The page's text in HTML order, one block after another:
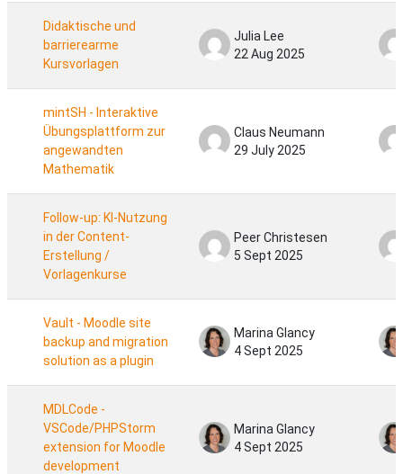
Didaktische und
barrierearme
Kursvorlagen
Julia Lee
22 Aug 2025
mintSH - Interaktive
Übungsplattform zur
angewandten
Mathematik
Claus Neumann
29 July 2025
Follow-up: KI-Nutzung
in der Content-
Erstellung /
Vorlagenkurse
Peer Christesen
5 Sept 2025
Vault - Moodle site
backup and migration
solution as a plugin
Marina Glancy
4 Sept 2025
MDLCode -
VSCode/PHPStorm
extension for Moodle
development
Marina Glancy
4 Sept 2025